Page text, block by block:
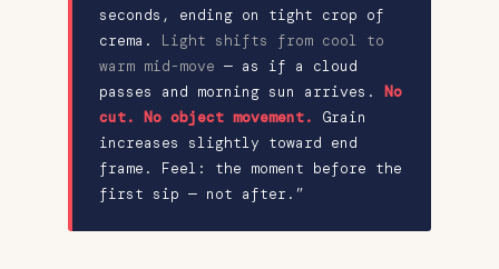
seconds , ending on tight crop of
crema. Light shifts from cool to
warm mid-move — as if a cloud
passes and morning sun arrives. No
cut. No object movement.
Grain
increases slightly toward end
frame . Feel: the moment before the
first sip — not after.”